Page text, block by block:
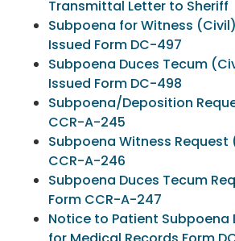
Transmittal Letter to Sheriff
Subpoena for Witness
Issued Form DC-497
Subpoena Duces Tecum
Issued Form DC-498
Subpoena/Deposition
CCR-A-245
Subpoena Witness Request
CCR-A-246
Subpoena Duces Tecum
Form CCR-A-247
Notice to Patient Subpoena